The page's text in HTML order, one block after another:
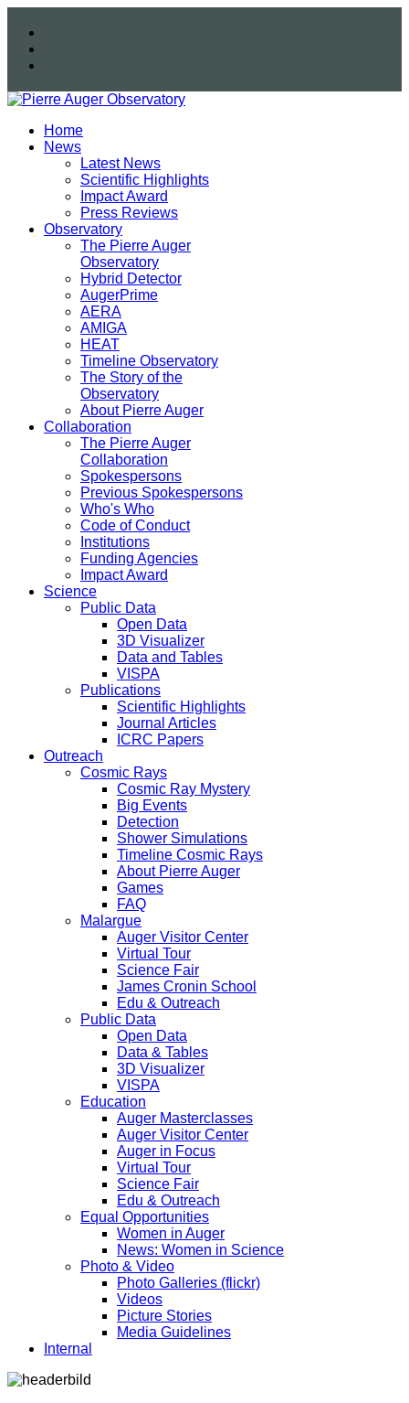
Home
News
Latest News
Scientific Highlights
Impact Award
Press Reviews
Observatory
The Pierre Auger
Observatory
Hybrid Detector
AugerPrime
AERA
AMIGA
HEAT
Timeline Observatory
The Story of the
Observatory
About Pierre Auger
Collaboration
The Pierre Auger
Collaboration
Spokespersons
Previous Spokespersons
Who's Who
Code of Conduct
Institutions
Funding Agencies
Impact Award
Science
Public Data
Open Data
3D Visualizer
Data and Tables
VISPA
Publications
Scientific Highlights
Journal Articles
ICRC Papers
Outreach
Cosmic Rays
Cosmic Ray Mystery
Big Events
Detection
Shower Simulations
Timeline Cosmic Rays
About Pierre Auger
Games
FAQ
Malargue
Auger Visitor Center
Virtual Tour
Science Fair
James Cronin School
Edu & Outreach
Public Data
Open Data
Data & Tables
3D Visualizer
VISPA
Education
Auger Masterclasses
Auger Visitor Center
Auger in Focus
Virtual Tour
Science Fair
Edu & Outreach
Equal Opportunities
Women in Auger
News: Women in Science
Photo & Video
Photo Galleries (flickr)
Videos
Picture Stories
Media Guidelines
Internal